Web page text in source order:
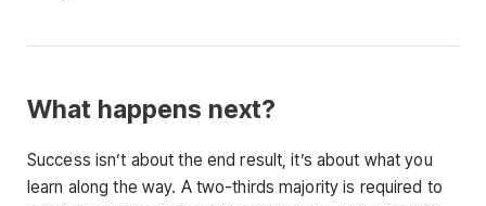
What happens next?
Success isn’t about the end result, it’s about what you
learn along the way. A two-thirds majority is required to